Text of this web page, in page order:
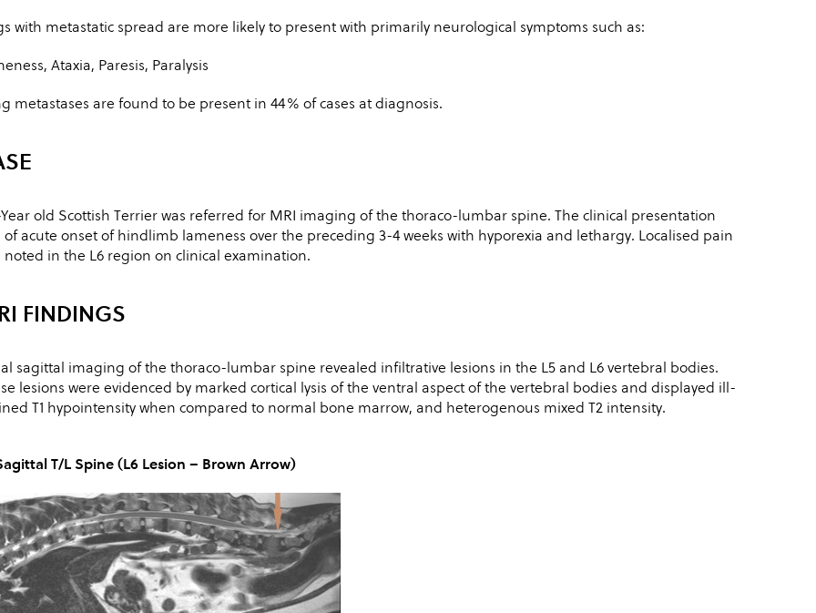
with metastatic spread are more likely to present with primarily neurological symptoms such as:
Ataxia, Paresis, Paralysis
metastases are found to be present in 44% of cases at diagnosis.
Year old Scottish Terrier was referred for MRI imaging of the thoraco-lumbar spine. The clinical presentation
of acute onset of hindlimb lameness over the preceding 3-4 weeks with hyporexia and lethargy. Localised pain
noted in the L6 region on clinical examination.
FINDINGS
sagittal imaging of the thoraco-lumbar spine revealed infiltrative lesions in the L5 and L6 vertebral bodies.
lesions were evidenced by marked cortical lysis of the ventral aspect of the vertebral bodies and displayed ill-
T1 hypointensity when compared to normal bone marrow, and heterogenous mixed T2 intensity.
T/L Spine (L6 Lesion – Brown Arrow)